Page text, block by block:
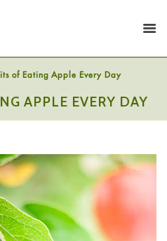
of Eating Apple Every Day
APPLE EVERY DAY